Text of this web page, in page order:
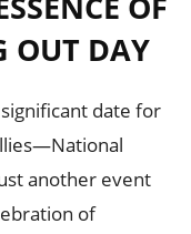
OUT DAY
date for
another event
of